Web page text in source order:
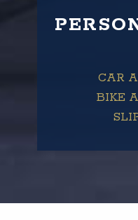
CAR
BIKE